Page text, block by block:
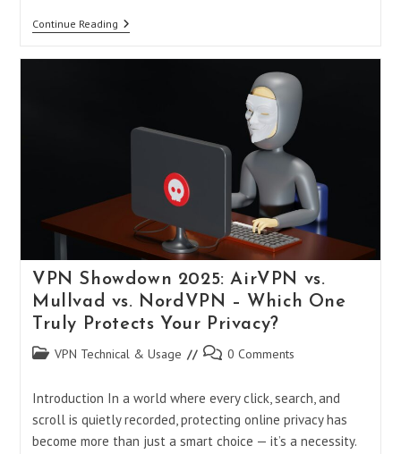
Continue ReadingThe
Best
Duty
And
2025
VPN Showdown 2025: AirVPN vs.
Mullvad vs. NordVPN – Which One
Truly Protects Your Privacy?
Post VPN Technical & Usage
Post 0 Comments
Introduction In a world where every click, search, and
scroll is quietly recorded, protecting online privacy has
become more than just a smart choice — it’s a necessity.